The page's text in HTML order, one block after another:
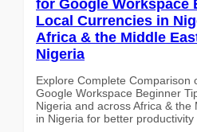
for Google Workspace
Local Currencies in
Africa & the Middle
Nigeria
Explore Complete Comparison
Google Workspace Beginner
Nigeria and across Africa & the
in Nigeria for better productivity